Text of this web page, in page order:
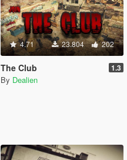
4.71 23.804 202
The Club 1.3
By Dealien